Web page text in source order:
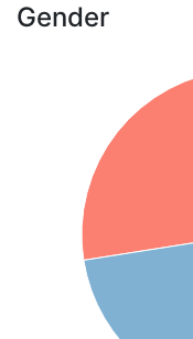
Gender